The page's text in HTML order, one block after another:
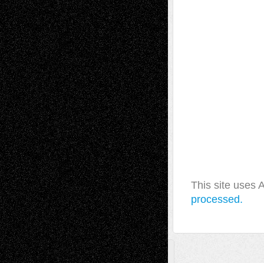
This site uses
processed.
A Tribute To The Founder